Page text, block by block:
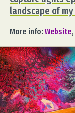
landscape of
More info: Website,